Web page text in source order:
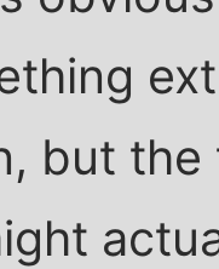
but